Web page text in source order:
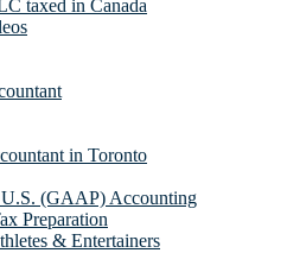
taxed in Canada
in Toronto
(GAAP) Accounting
Preparation
& Entertainers